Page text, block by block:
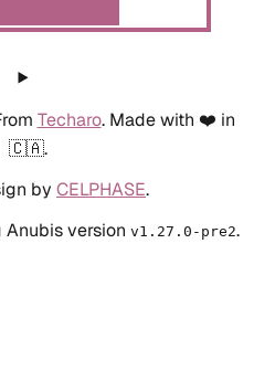
Techaro. Made with ❤️ in
🇨🇦.
by CELPHASE.
version v1.27.0-pre2.